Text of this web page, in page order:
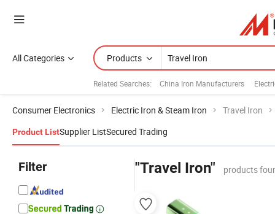
All Categories Products
Related Searches: China Iron Manufacturers
Consumer Electronics Electric Iron & Steam Iron Travel Iron
Product ListSupplier ListSecured Trading
Filter "Travel Iron" products